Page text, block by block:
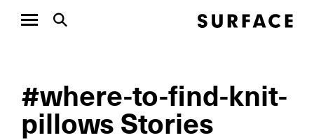
#where-to-find-knit-
pillows Stories